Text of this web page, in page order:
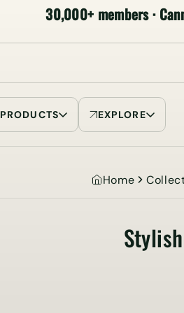
30,000+ members ·
PRODUCTS EXPLORE
Home
Collection: